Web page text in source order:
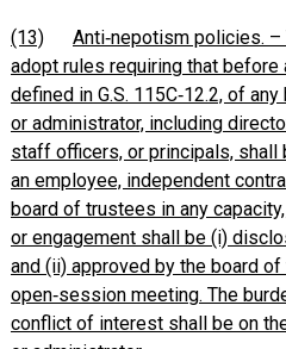
(13)
Anti‑nepotism policies.
adopt rules requiring that before
defined in G.S. 115C‑12.2, of
or administrator, including
staff officers, or principals, shall
an employee, independent
board of trustees in any
or engagement shall be (i)
and (ii) approved by the board
open‑session meeting. The
conflict of interest shall be on